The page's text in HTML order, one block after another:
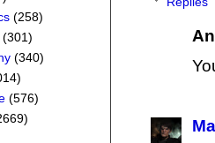
(258)
(301)
(340)
(576)